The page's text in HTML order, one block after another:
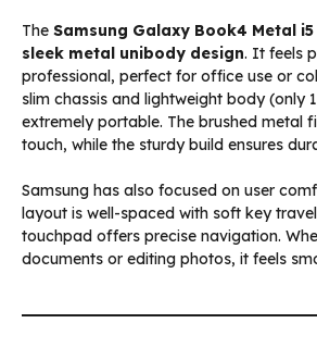
The Samsung Galaxy Book4 Metal i5
sleek metal unibody design. It feels
professional, perfect for office use or
slim chassis and lightweight body (only
extremely portable. The brushed metal
touch, while the sturdy build ensures
Samsung has also focused on user
layout is well-spaced with soft key
touchpad offers precise navigation.
documents or editing photos, it feels